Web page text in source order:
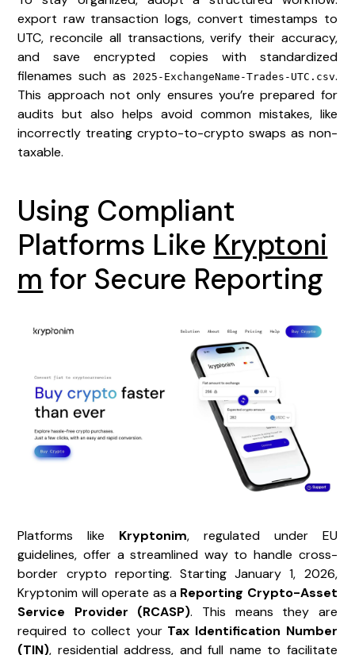
export raw transaction logs, convert timestamps to
UTC, reconcile all transactions, verify their accuracy,
and save encrypted copies with standardized
filenames such as
2025-ExchangeName-Trades-UTC.csv.
This approach not only ensures you’re prepared for
audits but also helps avoid common mistakes, like
incorrectly treating crypto-to-crypto swaps as non-
taxable.
Using Compliant
Platforms Like Kryptoni
m for Secure Reporting
Platforms like Kryptonim, regulated under EU
guidelines, offer a streamlined way to handle cross-
border crypto reporting. Starting January 1, 2026,
Kryptonim will operate as a Reporting Crypto-Asset
Service Provider (RCASP). This means they are
required to collect your Tax Identification Number
(TIN), residential address, and full name to facilitate